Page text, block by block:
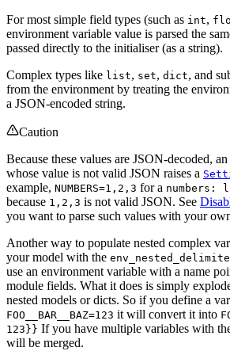
For most simple field types (such as int,
environment variable value is parsed the
passed directly to the initialiser (as a string).
Complex types like list, set, dict, and
from the environment by treating the
a JSON-encoded string.
Caution
Because these values are JSON-decoded,
whose value is not valid JSON raises a
example, NUMBERS=1,2,3 for a
because 1,2,3 is not valid JSON. See
you want to parse such values with your
Another way to populate nested complex
your model with the
use an environment variable with a name
module fields. What it does is simply
nested models or dicts. So if you define a
FOO__BAR__BAZ=123 it will convert it into
123}} If you have multiple variables with
will be merged.